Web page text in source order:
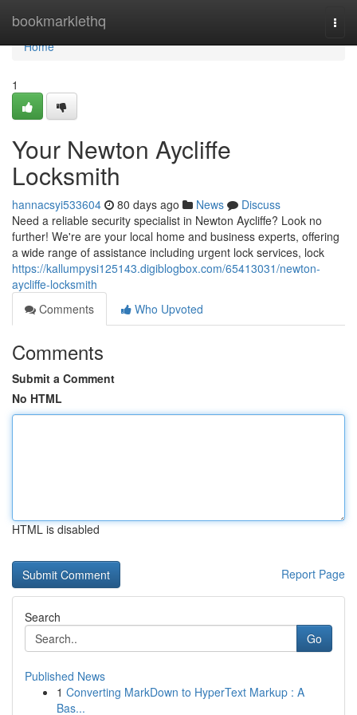
bookmarklethq
Home
Home
1
Your Newton Aycliffe
Locksmith
hannacsyi533604 80 days ago News
Discuss
Need a reliable security specialist in Newton Aycliffe? Look no
further! We're are your local home and business experts, offering
a wide range of assistance including urgent lock services, lock
https://kallumpysi125143.digiblogbox.com/65413031/newton-
aycliffe-locksmith
Comments
Who Upvoted
Comments
Submit a Comment
No HTML
HTML is disabled
Report Page
Search
Go
Published News
1 Converting MarkDown to HyperText Markup : A
Bas...